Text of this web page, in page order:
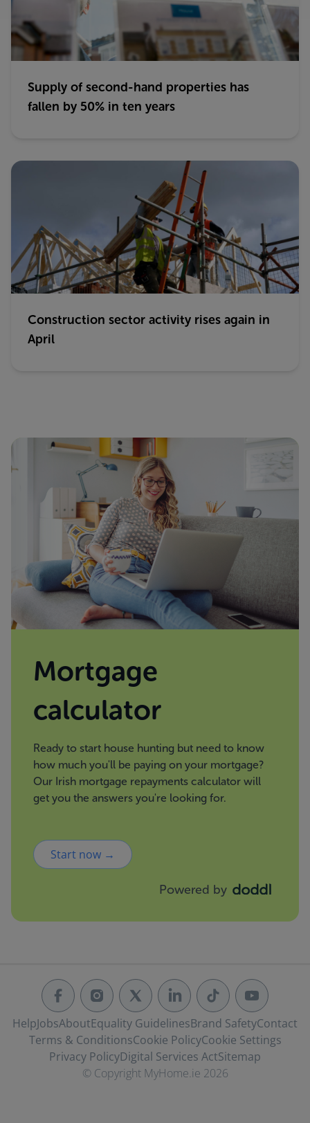
Supply of second-hand properties has
fallen by 50% in ten years
Construction sector activity rises again in
April
Mortgage
calculator
Ready to start house hunting but need to know
how much you'll be paying on your mortgage?
Our Irish mortgage repayments calculator will
get you the answers you're looking for.
Start now →
Powered by
HelpJobsAboutEquality GuidelinesBrand SafetyContact
Terms & ConditionsCookie PolicyCookie Settings
Privacy PolicyDigital Services ActSitemap
© Copyright MyHome.ie 2026